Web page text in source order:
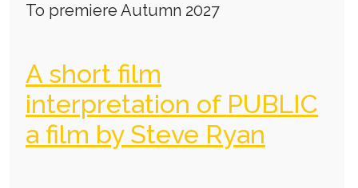
To premiere Autumn 2027
A short film
interpretation of PUBLIC
a film by Steve Ryan